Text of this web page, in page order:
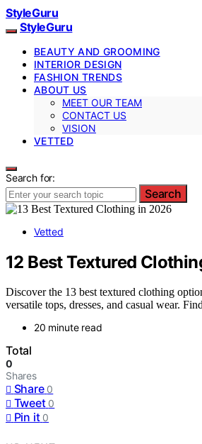
StyleGuru
StyleGuru
BEAUTY AND GROOMING
INTERIOR DESIGN
FASHION TRENDS
ABOUT US
MEET OUR TEAM
CONTACT US
VISION
VETTED
Search for:
Search
Vetted
12 Best Textured
Discover the 13 best textured clothing
versatile tops, dresses, and casual wear.
20 minute read
Total
0
Shares
Share 0
Tweet 0
Pin it 0